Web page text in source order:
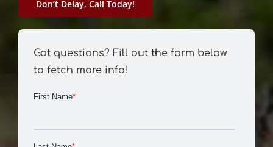
Don’t Delay, Call Today!
Got questions? Fill out the form below
to fetch more info!